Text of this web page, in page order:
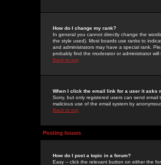
How do I change my rank?
In general you cannot directly change the
the style used). Most boards use ranks to
and administrators may have a special rank.
probably find the moderator or administrator will
Back to top
When I click the email link for a user it asks
Sorry, but only registered users can send
malicious use of the email system by
Back to top
Posting Issues
How do I post a topic in a forum?
Easy -- click the relevant button on either the